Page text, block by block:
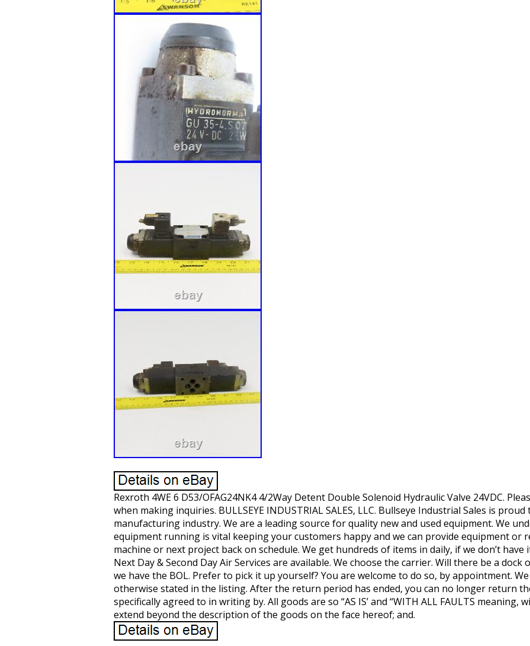
Rexroth 4WE 6 D53/OFAG24NK4 4/2Way Detent Double Solenoid Hydraulic Valve 24VDC.
when making inquiries. BULLSEYE INDUSTRIAL SALES, LLC. Bullseye Industrial Sales is
manufacturing industry. We are a leading source for quality new and used equipment. We
equipment running is vital keeping your customers happy and we can provide equipment or
machine or next project back on schedule. We get hundreds of items in daily, if we don’t
Next Day & Second Day Air Services are available. We choose the carrier. Will there be a
we have the BOL. Prefer to pick it up yourself? You are welcome to do so, by appointment.
otherwise stated in the listing. After the return period has ended, you can no longer return
specifically agreed to in writing by. All goods are so “AS IS’ and “WITH ALL FAULTS
extend beyond the description of the goods on the face hereof; and.